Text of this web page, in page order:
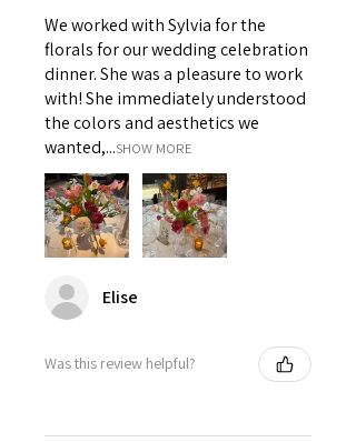
We worked with Sylvia for the
florals for our wedding celebration
dinner. She was a pleasure to work
with! She immediately understood
the colors and aesthetics we
wanted,...SHOW MORE
Elise
Was this review helpful?